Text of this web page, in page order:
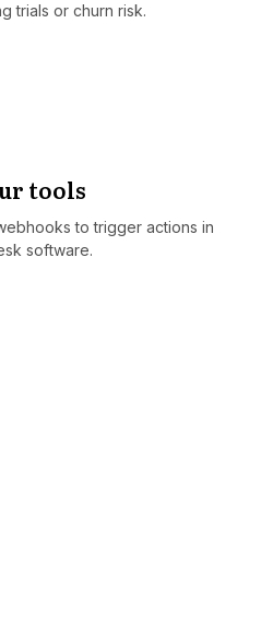
trials or churn risk.
tools
to trigger actions in
software.